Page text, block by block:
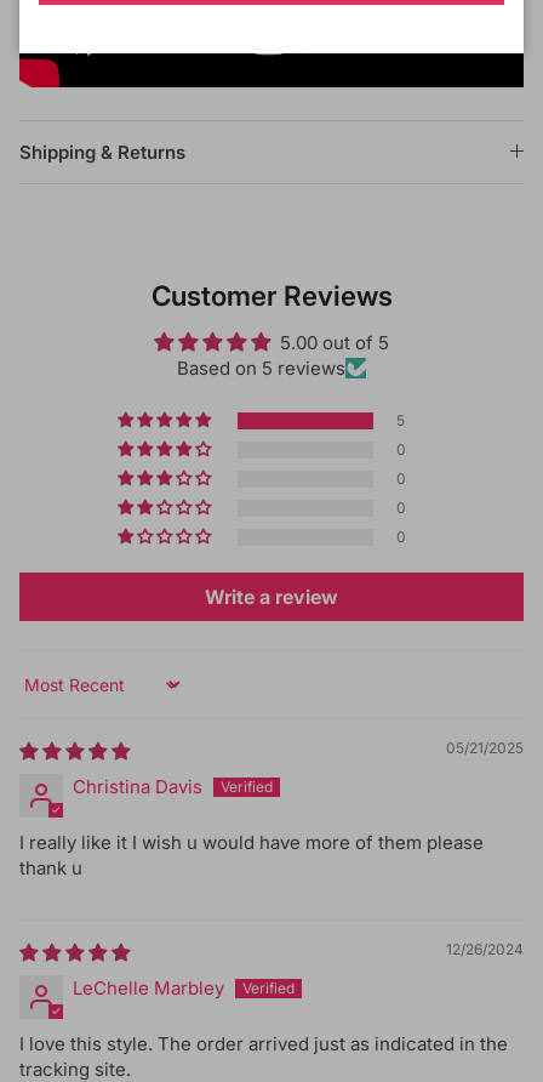
Shipping & Returns
Customer Reviews
5.00 out of 5
Based on 5 reviews
5
0
0
0
0
Write a review
Sort by
05/21/2025
Christina Davis
I really like it I wish u would have more of them please
thank u
12/26/2024
LeChelle Marbley
I love this style. The order arrived just as indicated in the
tracking site.